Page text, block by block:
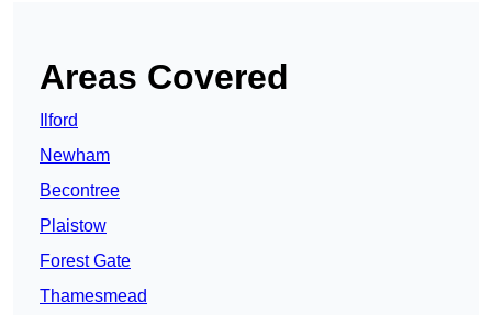
Areas Covered
Ilford
Newham
Becontree
Plaistow
Forest Gate
Thamesmead